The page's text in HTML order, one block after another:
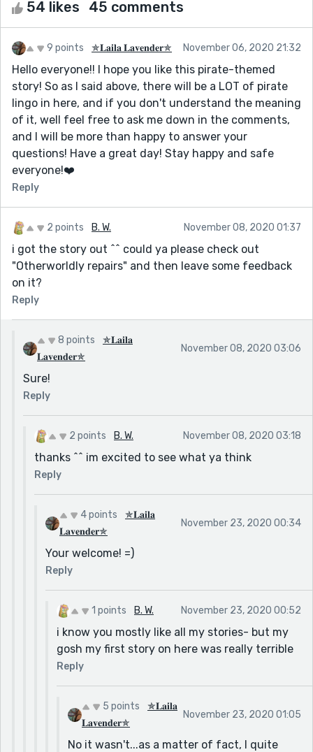
54 likes 45 comments
9 points ✯𝐋𝐚𝐢𝐥𝐚 𝐋𝐚𝐯𝐞𝐧𝐝𝐞𝐫✯ November 06, 2020 21:32
Hello everyone!! I hope you like this pirate-themed
story! So as I said above, there will be a LOT of pirate
lingo in here, and if you don't understand the meaning
of it, well feel free to ask me down in the comments,
and I will be more than happy to answer your
questions! Have a great day! Stay happy and safe
everyone!❤️
Reply
2 points B. W. November 08, 2020 01:37
i got the story out ^^ could ya please check out
"Otherworldly repairs" and then leave some feedback
on it?
Reply
8 points
✯𝐋𝐚𝐢𝐥𝐚
𝐋𝐚𝐯𝐞𝐧𝐝𝐞𝐫✯
November 08, 2020 03:06
Sure!
Reply
2 points B. W. November 08, 2020 03:18
thanks ^^ im excited to see what ya think
Reply
4 points
✯𝐋𝐚𝐢𝐥𝐚
𝐋𝐚𝐯𝐞𝐧𝐝𝐞𝐫✯
November 23, 2020 00:34
Your welcome! =)
Reply
1 points B. W. November 23, 2020 00:52
i know you mostly like all my stories- but my
gosh my first story on here was really terrible
Reply
5 points
✯𝐋𝐚𝐢𝐥𝐚
𝐋𝐚𝐯𝐞𝐧𝐝𝐞𝐫✯
November 23, 2020 01:05
No it wasn't...as a matter of fact, I quite